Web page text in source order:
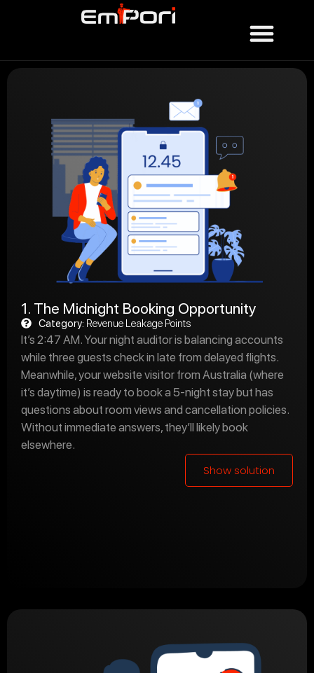
1. The Midnight Booking Opportunity
Category: Revenue Leakage Points
It’s 2:47 AM. Your night auditor is balancing accounts
while three guests check in late from delayed flights.
Meanwhile, your website visitor from Australia (where
it’s daytime) is ready to book a 5-night stay but has
questions about room views and cancellation policies.
Without immediate answers, they’ll likely book
elsewhere.
Show solution